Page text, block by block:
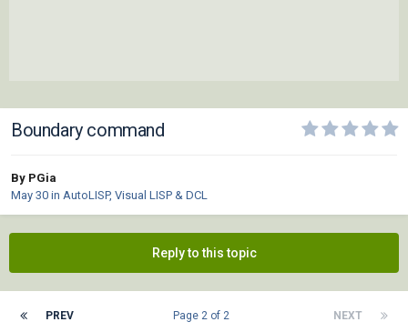
Boundary command
By PGia
May 30 in AutoLISP, Visual LISP & DCL
Reply to this topic
PREV NEXT
Page 2 of 2